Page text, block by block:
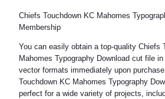
Chiefs Touchdown KC Mahomes
Membership
You can easily obtain a top-quality Chiefs
Mahomes Typography Download cut file
vector formats immediately upon
Touchdown KC Mahomes Typography
perfect for a wide variety of projects,